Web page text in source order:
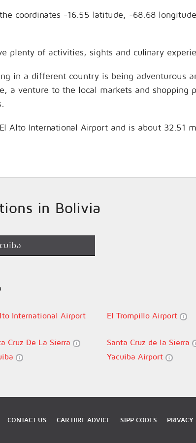
coordinates -16.55 latitude, -68.68
plenty of activities, sights and culinary
in a different country is being adventurous
a venture to the local markets and shopping
Alto International Airport and is about 32.51
in Bolivia
International Airport El Trompillo Airport
Cruz De La Sierra Santa Cruz de la Sierra
Yacuiba Airport
CONTACT US CAR HIRE ADVICE SIPP CODES PRIVACY